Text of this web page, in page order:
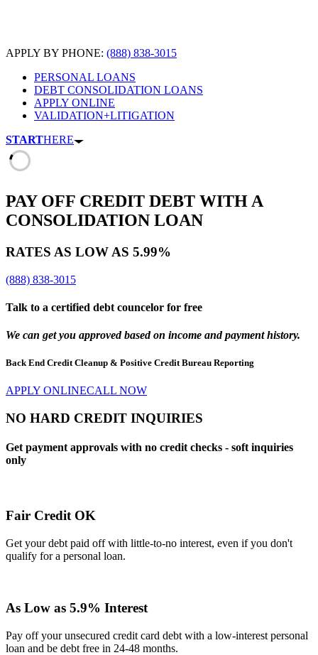
APPLY BY PHONE: (888) 838-3015
PERSONAL LOANS
DEBT CONSOLIDATION LOANS
APPLY ONLINE
VALIDATION+LITIGATION
STARTHERE
PAY OFF CREDIT DEBT WITH A
CONSOLIDATION LOAN
RATES AS LOW AS 5.99%
(888) 838-3015
Talk to a certified debt councelor for free
We can get you approvedbased on income and payment history.
Back End Credit Cleanup & Positive Credit Bureau Reporting
APPLY ONLINECALL NOW
NO HARD CREDIT INQUIRIES
Get payment approvals with no credit checks - soft inquiries
only
Fair Credit OK
Get your debt paid off with little-to-no interest, even if you don't
qualify for a personal loan.
As Low as 5.9% Interest
Pay off your unsecured credit card debt with a low-interest personal
loan and be debt free in 24-48 months.